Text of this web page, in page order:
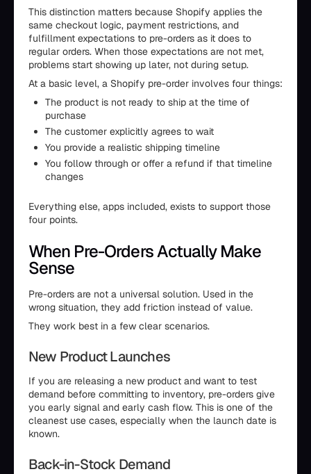
This distinction matters because Shopify applies the
same checkout logic, payment restrictions, and
fulfillment expectations to pre-orders as it does to
regular orders. When those expectations are not met,
problems start showing up later, not during setup.
At a basic level, a Shopify pre-order involves four things:
The product is not ready to ship at the time of
purchase
The customer explicitly agrees to wait
You provide a realistic shipping timeline
You follow through or offer a refund if that timeline
changes
Everything else, apps included, exists to support those
four points.
When Pre-Orders Actually Make
Sense
Pre-orders are not a universal solution. Used in the
wrong situation, they add friction instead of value.
They work best in a few clear scenarios.
New Product Launches
If you are releasing a new product and want to test
demand before committing to inventory, pre-orders give
you early signal and early cash flow. This is one of the
cleanest use cases, especially when the launch date is
known.
Back-in-Stock Demand